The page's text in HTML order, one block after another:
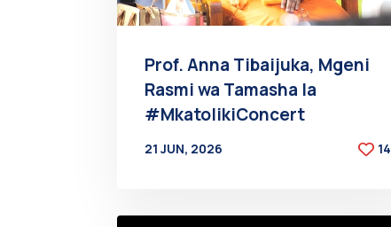
Prof. Anna Tibaijuka, Mgeni
Rasmi wa Tamasha la
#MkatolikiConcert
21 JUN, 2026
14